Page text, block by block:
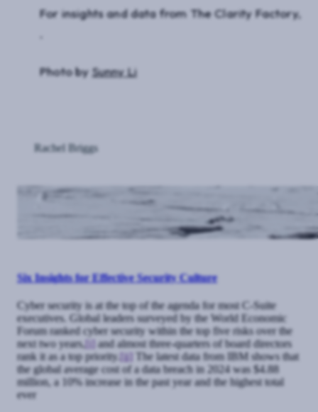
For insights and data from The Clarity Factory,
Photo by Sunny Li
Rachel Briggs
Six Insights for Effective Security Culture
Cyber security is at the top of the agenda for most C-Suite
executives. Global leaders surveyed by the World Economic
Forum ranked cyber security within the top five risks over the
next two years,[i]
and almost three-quarters of board directors
rank it as a top priority. [ii]
The latest data from IBM shows that
the global average cost of a data breach in 2024 was $4.88
million, a 10% increase in the past year and the highest total
ever